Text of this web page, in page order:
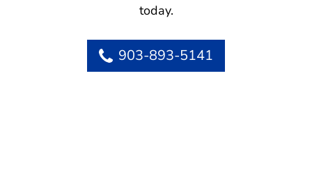
today.
903-893-5141